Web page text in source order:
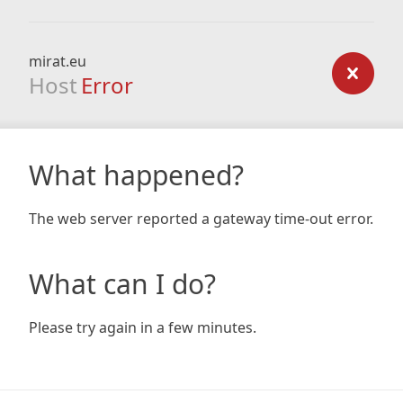
mirat.eu
Host Error
What happened?
The web server reported a gateway time-out error.
What can I do?
Please try again in a few minutes.